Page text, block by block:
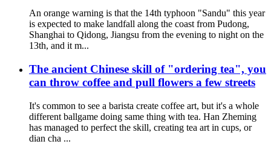
An orange warning is that the 14th typhoon "Sandu" this year
is expected to make landfall along the coast from Pudong,
Shanghai to Qidong, Jiangsu from the evening to night on the
13th, and it m...
The ancient Chinese skill of "ordering tea", you
can throw coffee and pull flowers a few streets
It's common to see a barista create coffee art, but it's a whole
different ballgame doing same thing with tea. Han Zheming
has managed to perfect the skill, creating tea art in cups, or
dian cha ...